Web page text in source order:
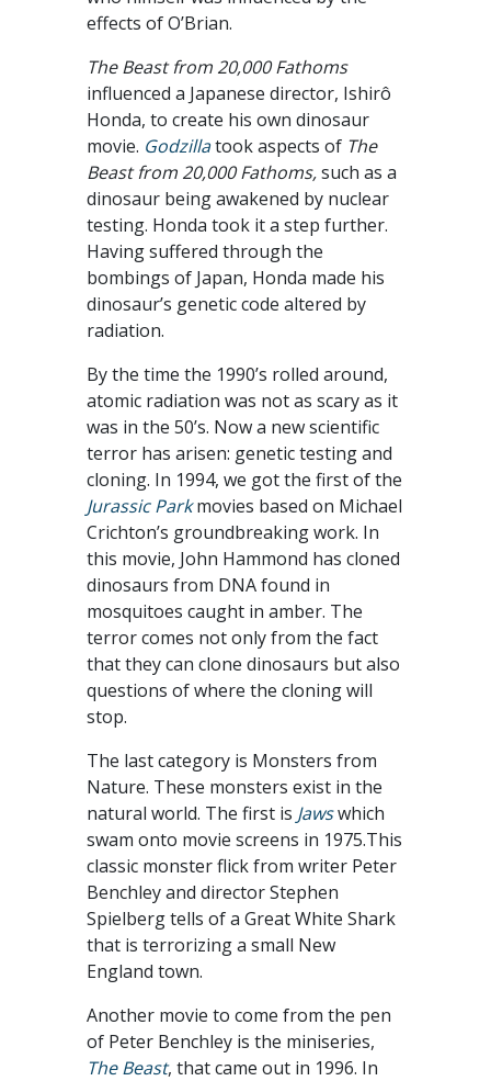
effects of O’Brian.
The Beast from 20,000 Fathoms
influenced a Japanese director, Ishirô
Honda, to create his own dinosaur
movie. Godzillatook aspects of The
Beast from 20,000 Fathoms,such as a
dinosaur being awakened by nuclear
testing. Honda took it a step further.
Having suffered through the
bombings of Japan, Honda made his
dinosaur’s genetic code altered by
radiation.
By the time the 1990’s rolled around,
atomic radiation was not as scary as it
was in the 50’s. Now a new scientific
terror has arisen: genetic testing and
cloning. In 1994, we got the first of the
Jurassic Parkmovies based on Michael
Crichton’s groundbreaking work. In
this movie, John Hammond has cloned
dinosaurs from DNA found in
mosquitoes caught in amber. The
terror comes not only from the fact
that they can clone dinosaurs but also
questions of where the cloning will
stop.
The last category is Monsters from
Nature. These monsters exist in the
natural world. The first is Jawswhich
swam onto movie screens in 1975.This
classic monster flick from writer Peter
Benchley and director Stephen
Spielberg tells of a Great White Shark
that is terrorizing a small New
England town.
Another movie to come from the pen
of Peter Benchley is the miniseries,
The Beast, that came out in 1996. In